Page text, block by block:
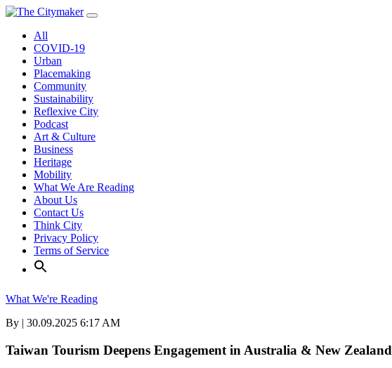
Skip
contentAll
COVID-19
Urban
Placemaking
Community
Sustainability
Reflexive City
Podcast
Art & Culture
Business
Heritage
Mobility
What We Are Reading
About Us
Contact Us
Think City
Privacy Policy
Terms of Service
What We're Reading
By | 30.09.2025 6:17 AM
Taiwan Tourism Deepens Engagement in Australia & New Zealand